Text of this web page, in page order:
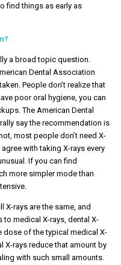
find things as early as
a broad topic question.
Dental Association
People don’t realize that
poor oral hygiene, you can
The American Dental
say the recommendation is
most people don’t need X-
with taking X-rays every
If you can find
more simpler mode than
X-rays are the same, and
to medical X-rays, dental X-
dose of the typical medical X-
X-rays reduce that amount by
with such small amounts.